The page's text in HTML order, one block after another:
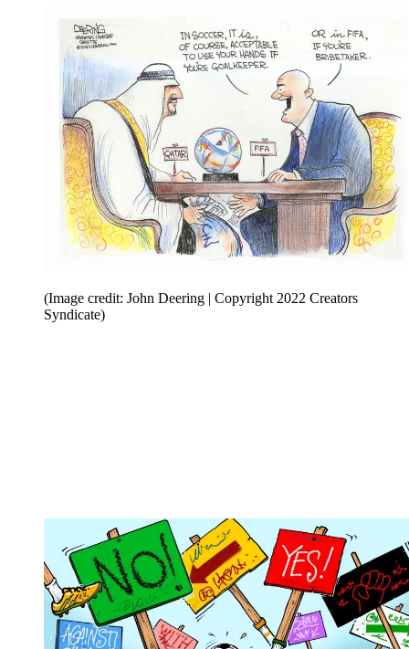
(Image credit: John Deering | Copyright 2022 Creators
Syndicate)